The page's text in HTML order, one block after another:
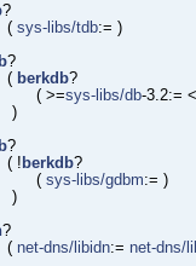
?
sys-libs/tdb:= )
?
berkdb?
>=sys-libs/db-3.2:=
?
! berkdb?
sys-libs/gdbm:= )
?
net-dns/libidn:= net-dns/